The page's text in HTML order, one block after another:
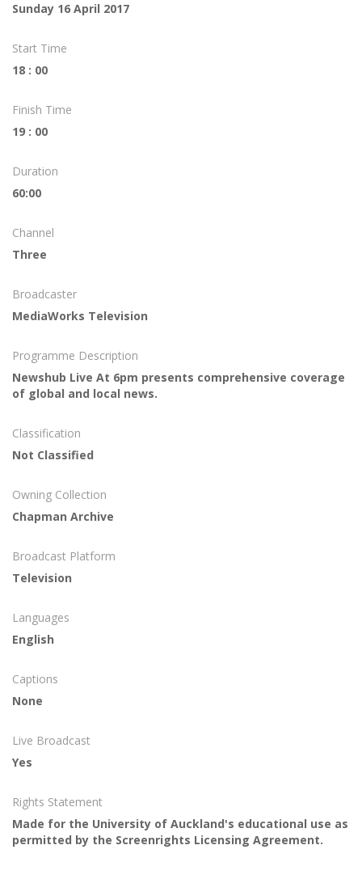
Sunday 16 April 2017
Start Time
18 : 00
Finish Time
19 : 00
Duration
60:00
Channel
Three
Broadcaster
MediaWorks Television
Programme Description
Newshub Live At 6pm presents comprehensive coverage
of global and local news.
Classification
Not Classified
Owning Collection
Chapman Archive
Broadcast Platform
Television
Languages
English
Captions
None
Live Broadcast
Yes
Rights Statement
Made for the University of Auckland's educational use as
permitted by the Screenrights Licensing Agreement.